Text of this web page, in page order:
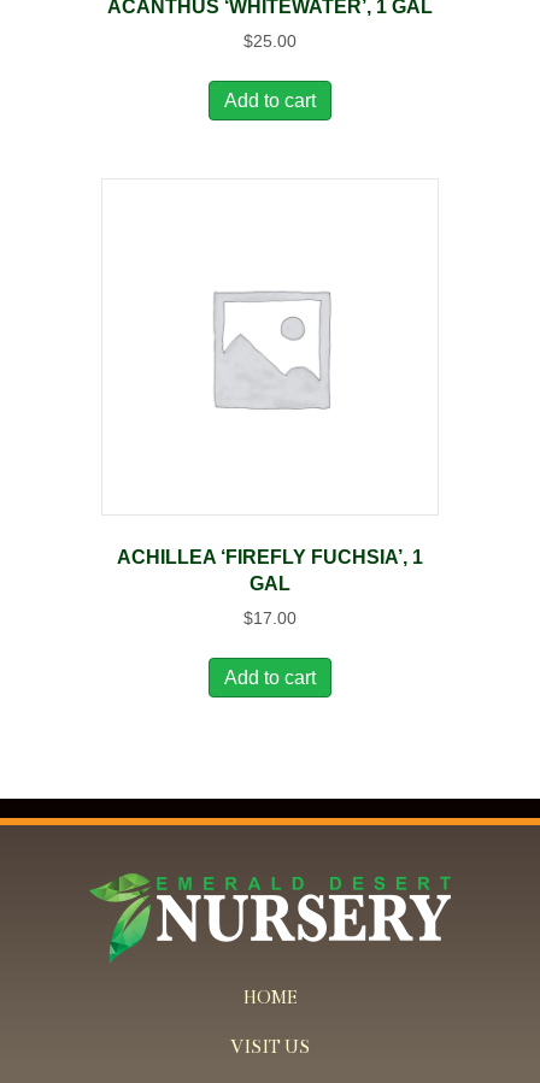
ACANTHUS ‘WHITEWATER’, 1 GAL
$25.00
Add to cart
ACHILLEA ‘FIREFLY FUCHSIA’, 1
GAL
$17.00
Add to cart
HOME
VISIT US